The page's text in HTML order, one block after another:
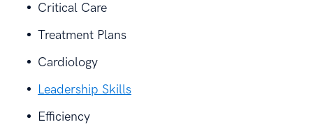
Critical Care
Treatment Plans
Cardiology
Leadership Skills
Efficiency